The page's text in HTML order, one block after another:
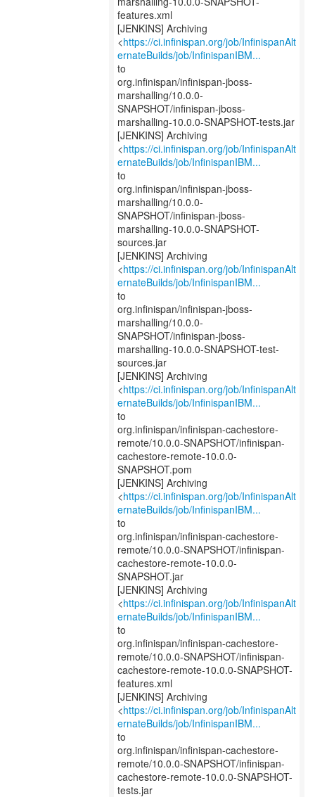
features.xml
[JENKINS] Archiving
<https://ci.infinispan.org/job/InfinispanAlt
ernateBuilds/job/InfinispanIBM...
to
org.infinispan/infinispan-jboss-
marshalling/10.0.0-
SNAPSHOT/infinispan-jboss-
marshalling-10.0.0-SNAPSHOT-tests.jar
[JENKINS] Archiving
<https://ci.infinispan.org/job/InfinispanAlt
ernateBuilds/job/InfinispanIBM...
to
org.infinispan/infinispan-jboss-
marshalling/10.0.0-
SNAPSHOT/infinispan-jboss-
marshalling-10.0.0-SNAPSHOT-
sources.jar
[JENKINS] Archiving
<https://ci.infinispan.org/job/InfinispanAlt
ernateBuilds/job/InfinispanIBM...
to
org.infinispan/infinispan-jboss-
marshalling/10.0.0-
SNAPSHOT/infinispan-jboss-
marshalling-10.0.0-SNAPSHOT-test-
sources.jar
[JENKINS] Archiving
<https://ci.infinispan.org/job/InfinispanAlt
ernateBuilds/job/InfinispanIBM...
to
org.infinispan/infinispan-cachestore-
remote/10.0.0-SNAPSHOT/infinispan-
cachestore-remote-10.0.0-
SNAPSHOT.pom
[JENKINS] Archiving
<https://ci.infinispan.org/job/InfinispanAlt
ernateBuilds/job/InfinispanIBM...
to
org.infinispan/infinispan-cachestore-
remote/10.0.0-SNAPSHOT/infinispan-
cachestore-remote-10.0.0-
SNAPSHOT.jar
[JENKINS] Archiving
<https://ci.infinispan.org/job/InfinispanAlt
ernateBuilds/job/InfinispanIBM...
to
org.infinispan/infinispan-cachestore-
remote/10.0.0-SNAPSHOT/infinispan-
cachestore-remote-10.0.0-SNAPSHOT-
features.xml
[JENKINS] Archiving
<https://ci.infinispan.org/job/InfinispanAlt
ernateBuilds/job/InfinispanIBM...
to
org.infinispan/infinispan-cachestore-
remote/10.0.0-SNAPSHOT/infinispan-
cachestore-remote-10.0.0-SNAPSHOT-
tests.jar